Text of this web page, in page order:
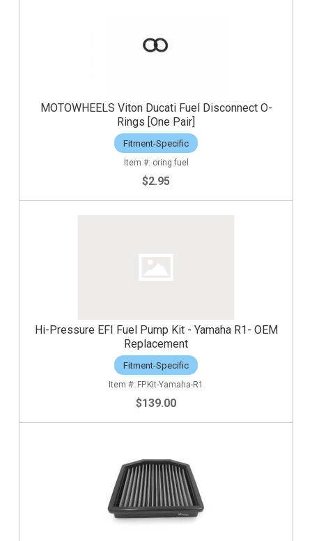
MOTOWHEELS Viton Ducati Fuel Disconnect O-
Rings [One Pair]
Fitment-Specific
oring.fuel
$2.95
Hi-Pressure EFI Fuel Pump Kit - Yamaha R1- OEM
Replacement
Fitment-Specific
FP.Kit-Yamaha-R1
$139.00